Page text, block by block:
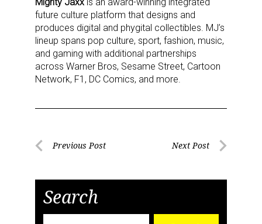
future culture platform that designs and
produces digital and phygital collectibles. MJ’s
lineup spans pop culture, sport, fashion, music,
and gaming with additional partnerships
across Warner Bros, Sesame Street, Cartoon
Network, F1, DC Comics, and more.
PostPrevious Post Next Post
Search